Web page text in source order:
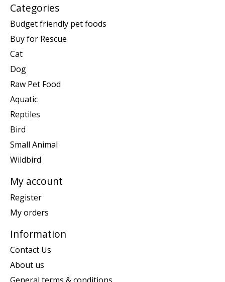
Categories
Budget friendly pet foods
Buy for Rescue
Cat
Dog
Raw Pet Food
Aquatic
Reptiles
Bird
Small Animal
Wildbird
My account
Register
My orders
Information
Contact Us
About us